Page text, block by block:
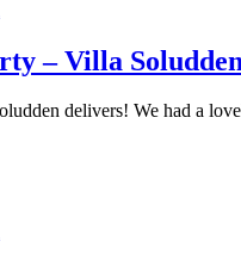
– Villa Soludden
delivers! We had a